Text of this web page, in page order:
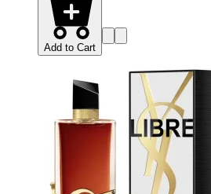
Add to Cart